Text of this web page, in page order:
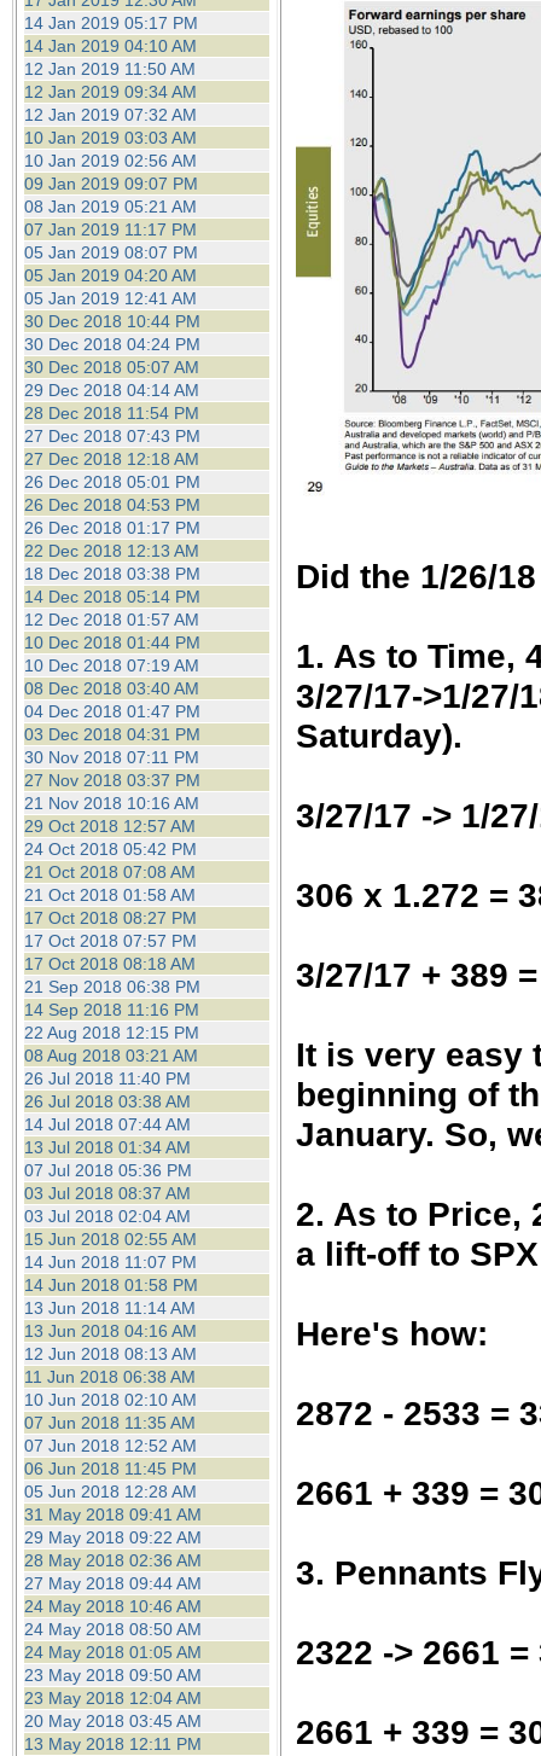
14 Jan 2019 05:17 PM
14 Jan 2019 04:10 AM
12 Jan 2019 11:50 AM
12 Jan 2019 09:34 AM
12 Jan 2019 07:32 AM
10 Jan 2019 03:03 AM
10 Jan 2019 02:56 AM
09 Jan 2019 09:07 PM
08 Jan 2019 05:21 AM
07 Jan 2019 11:17 PM
05 Jan 2019 08:07 PM
05 Jan 2019 04:20 AM
05 Jan 2019 12:41 AM
30 Dec 2018 10:44 PM
30 Dec 2018 04:24 PM
30 Dec 2018 05:07 AM
29 Dec 2018 04:14 AM
28 Dec 2018 11:54 PM
27 Dec 2018 07:43 PM
27 Dec 2018 12:18 AM
26 Dec 2018 05:01 PM
26 Dec 2018 04:53 PM
26 Dec 2018 01:17 PM
22 Dec 2018 12:13 AM
18 Dec 2018 03:38 PM
14 Dec 2018 05:14 PM
12 Dec 2018 01:57 AM
10 Dec 2018 01:44 PM
10 Dec 2018 07:19 AM
08 Dec 2018 03:40 AM
04 Dec 2018 01:47 PM
03 Dec 2018 04:31 PM
30 Nov 2018 07:11 PM
27 Nov 2018 03:37 PM
21 Nov 2018 10:16 AM
29 Oct 2018 12:57 AM
24 Oct 2018 05:42 PM
21 Oct 2018 07:08 AM
21 Oct 2018 01:58 AM
17 Oct 2018 08:27 PM
17 Oct 2018 07:57 PM
17 Oct 2018 08:18 AM
21 Sep 2018 06:38 PM
14 Sep 2018 11:16 PM
22 Aug 2018 12:15 PM
08 Aug 2018 03:21 AM
26 Jul 2018 11:40 PM
26 Jul 2018 03:38 AM
14 Jul 2018 07:44 AM
13 Jul 2018 01:34 AM
07 Jul 2018 05:36 PM
03 Jul 2018 08:37 AM
03 Jul 2018 02:04 AM
15 Jun 2018 02:55 AM
14 Jun 2018 11:07 PM
14 Jun 2018 01:58 PM
13 Jun 2018 11:14 AM
13 Jun 2018 04:16 AM
12 Jun 2018 08:13 AM
11 Jun 2018 06:38 AM
10 Jun 2018 02:10 AM
07 Jun 2018 11:35 AM
07 Jun 2018 12:52 AM
06 Jun 2018 11:45 PM
05 Jun 2018 12:28 AM
31 May 2018 09:41 AM
29 May 2018 09:22 AM
28 May 2018 02:36 AM
27 May 2018 09:44 AM
24 May 2018 10:46 AM
24 May 2018 08:50 AM
24 May 2018 01:05 AM
23 May 2018 09:50 AM
23 May 2018 12:04 AM
20 May 2018 03:45 AM
13 May 2018 12:11 PM
Did the 1/26/
1. As to Time,
3/27/17->1/27/
Saturday).
3/27/17 -> 1/
306 x 1.272 =
3/27/17 + 389
It is very easy
beginning of
January. So,
2. As to Price,
a lift-off to
Here's how:
2872 - 2533 =
2661 + 339 =
3. Pennants
2322 -> 2661 =
2661 + 339 =